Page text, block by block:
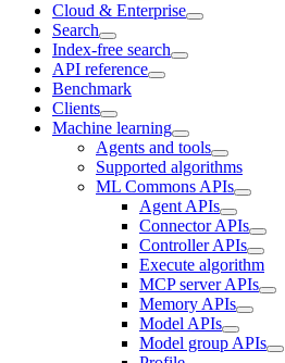
Cloud & Enterprise
Search
Index-free search
API reference
Benchmark
Clients
Machine learning
Agents and tools
Supported algorithms
ML Commons APIs
Agent APIs
Connector APIs
Controller APIs
Execute algorithm
MCP server APIs
Memory APIs
Model APIs
Model group APIs